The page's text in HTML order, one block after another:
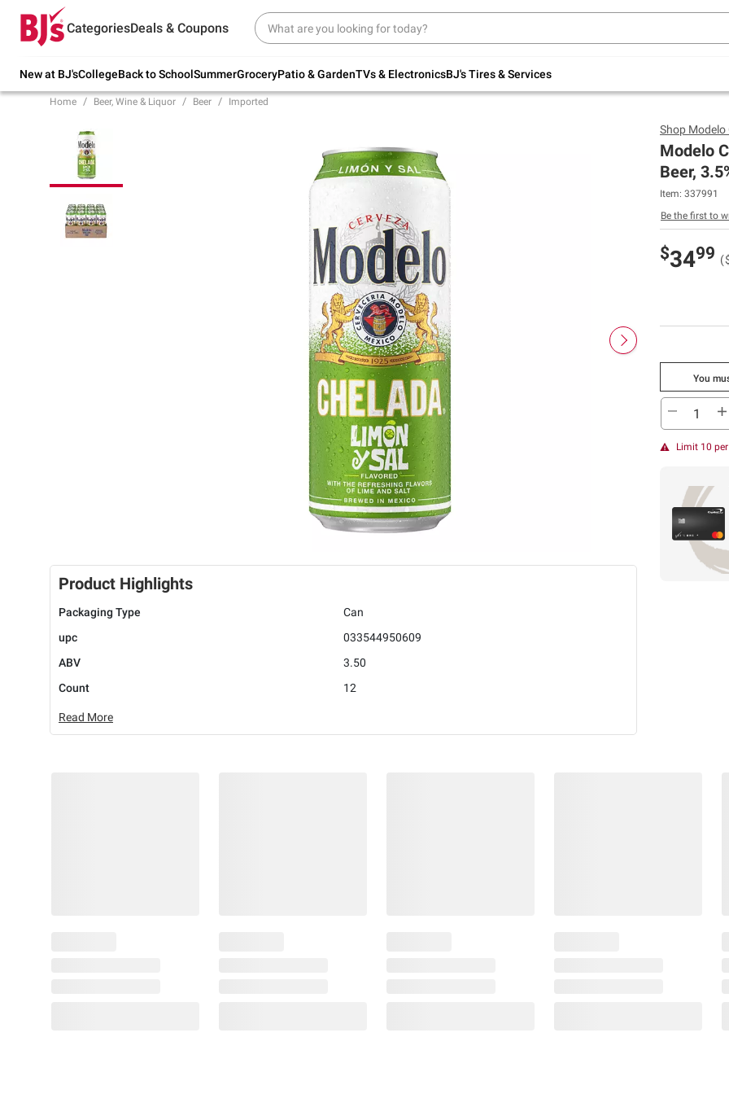
CategoriesDeals & Coupons
New at BJ'sCollegeBack to SchoolSummerGroceryPatio & GardenTVs & ElectronicsBJ's Tires & Services
Try our top member favorites for back to
school.
Up to 30% off indoor furniture + FREE same-
Home Beer, Wine & Liquor Beer Imported
Product Highlights
Packaging Type
Can
upc
033544950609
ABV
3.50
Count
12
Read More
Shop Modelo
Modelo
Beer,
Item: 337991
Be the first to
$3499
You
Limit 10